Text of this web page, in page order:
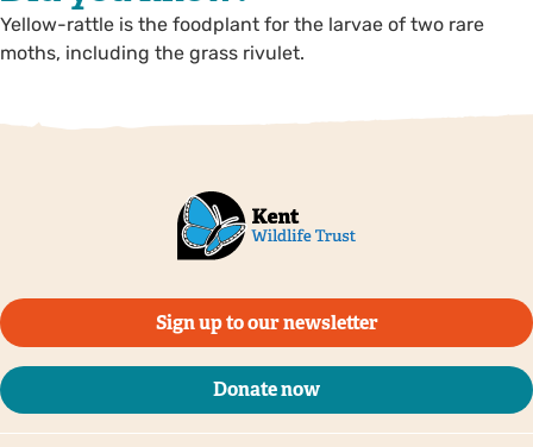
Yellow-rattle is the foodplant for the larvae of two rare
moths, including the grass rivulet.
Sign up to our newsletter
Donate now